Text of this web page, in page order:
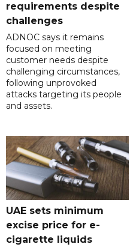
requirements despite
challenges
ADNOC says it remains
focused on meeting
customer needs despite
challenging circumstances,
following unprovoked
attacks targeting its people
and assets.
UAE sets minimum
excise price for e-
cigarette liquids